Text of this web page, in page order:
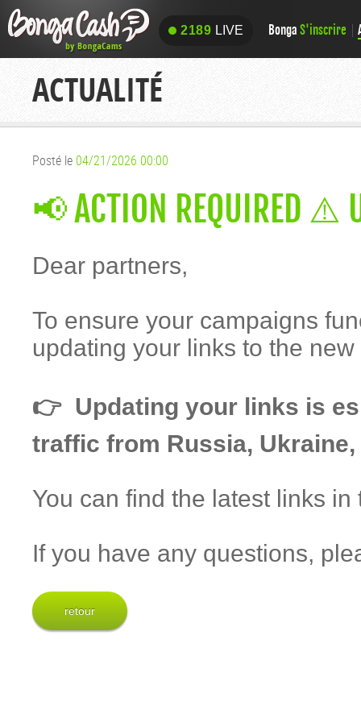
2189 LIVE
2189 LIVE BongaS'inscrire
ACTUALITÉ
Posté le 04/21/2026 00:00
📢 ACTION REQUIRED ⚠️
Dear partners,
To ensure your campaigns
updating your links to the
👉 Updating your links is
traffic from Russia,
You can find the latest links
If you have any questions,
retour